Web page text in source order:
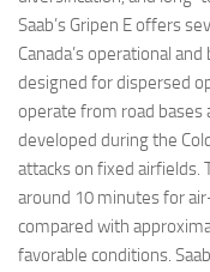
Saab’s Gripen E offers
Canada’s operational
designed for dispersed
operate from road bases
developed during the
attacks on fixed airfields.
around 10 minutes for
compared with
favorable conditions.